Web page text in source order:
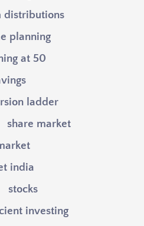
distributions
planning
at 50
ladder
share market
india
stocks
investing